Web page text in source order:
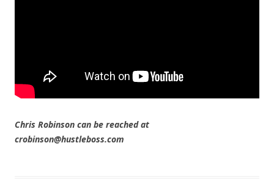
Chris Robinson can be reached at
crobinson@hustleboss.com